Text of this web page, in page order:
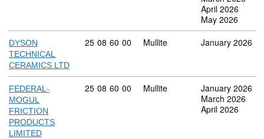
April 2026
May 2026
DYSON
TECHNICAL
CERAMICS LTD
Commodity code: 25 08 60 00
25 08 60 00 Mullite January 2026
FEDERAL-
MOGUL
FRICTION
PRODUCTS
LIMITED
Commodity code: 25 08 60 00
25 08 60 00 Mullite
January 2026
March 2026
April 2026